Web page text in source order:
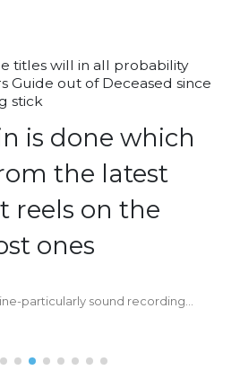
titles will in all probability
Guide out of Deceased since
stick
is done which
the latest
reels on the
ones
particularly sound recording...